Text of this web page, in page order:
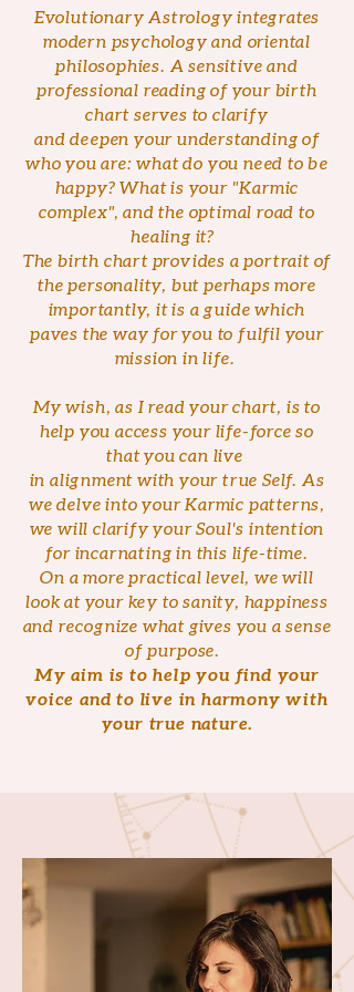
Evolutionary Astrology integrates
modern psychology and oriental
philosophies. A sensitive and
professional reading of your birth
chart serves to clarify
and deepen your understanding of
who you are: what do you need to be
happy? What is your "Karmic
complex", and the optimal road to
healing it?
The birth chart provides a portrait of
the personality, but perhaps more
importantly, it is a guide which
paves the way for you to fulfil your
mission in life.
My wish, as I read your chart, is to
help you access your life-force so
that you can live
in alignment with your true Self. As
we delve into your Karmic patterns,
we will clarify your Soul's intention
for incarnating in this life-time.
On a more practical level, we will
look at your key to sanity, happiness
and recognize what gives you a sense
of purpose.
My aim is to help you find your
voice and to live in harmony with
your true nature.